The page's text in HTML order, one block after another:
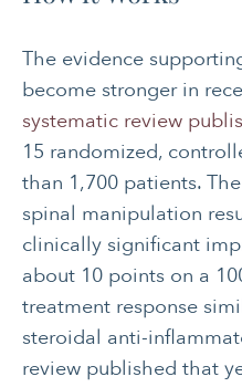
The evidence
become stronger in
systematic review
15 randomized,
than 1,700 patients.
spinal manipulation
clinically significant
about 10 points on a
treatment response
steroidal anti-
review published that